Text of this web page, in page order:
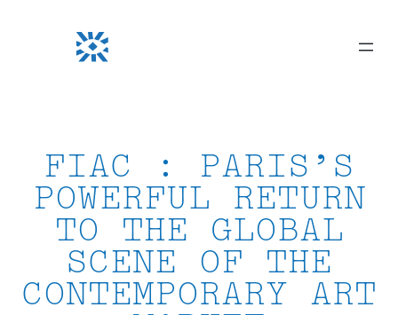
FIAC : PARIS’S
POWERFUL RETURN
TO THE GLOBAL
SCENE OF THE
CONTEMPORARY ART